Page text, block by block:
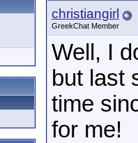
christiangirl
GreekChat Member
Well, I
but last
time
for me!